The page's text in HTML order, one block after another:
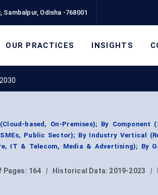
Sambalpur, Odisha -768001
OUR PRACTICES INSIGHTS
based, On-Premises); By Component
Public Sector); By Industry Vertical
IT & Telecom, Media & Advertising); By
Pages: 164 | Historical Data: 2019-2023 |